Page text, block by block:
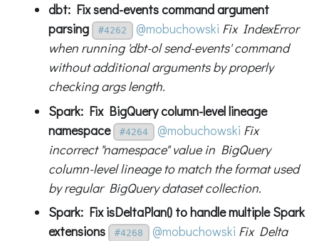
dbt: Fix send-events command argument
parsing
#4262 @mobuchowski Fix IndexError
when running 'dbt-ol send-events' command
without additional arguments by properly
checking args length.
Spark: Fix BigQuery column-level lineage
namespace
#4264 @mobuchowski Fix
incorrect "namespace" value in BigQuery
column-level lineage to match the format used
by regular BigQuery dataset collection.
Spark: Fix isDeltaPlan() to handle multiple Spark
extensions
#4268 @mobuchowski Fix Delta